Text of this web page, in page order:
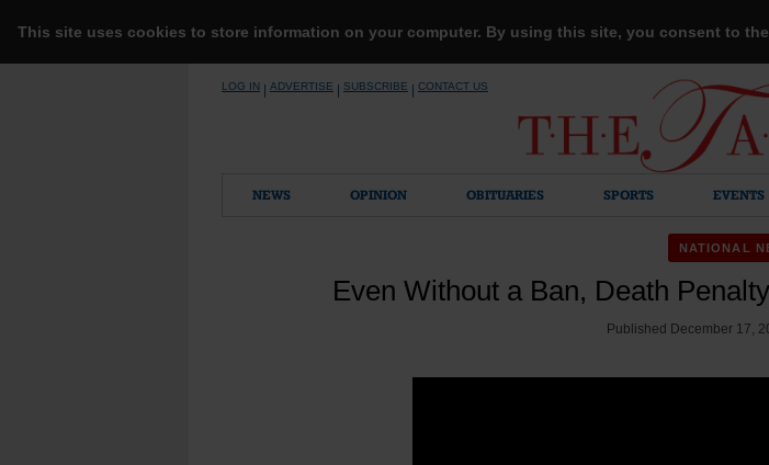
This site uses cookies to store information on your computer. By using this site, you consent to
LOG IN ADVERTISE SUBSCRIBE CONTACT US
NEWS OPINION OBITUARIES SPORTS EVENTS
NATIONAL
Even Without a Ban, Death
Published December 17,